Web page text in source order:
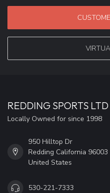
REDDING SPORTS LTD
Locally Owned for since 1998
950 Hilltop Dr
Redding California 96003
United States
530-221-7333